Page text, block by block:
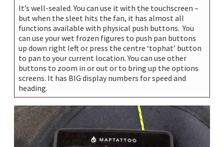
It’s well-sealed. You can use it with the touchscreen –
but when the sleet hits the fan, it has almost all
functions available with physical push buttons. You
can use your wet frozen figures to push pan buttons
up down right left or press the centre ‘tophat’ button
to pan to your current location. You can use other
buttons to zoom in or out or to bring up the options
screens. It has BIG display numbers for speed and
heading.